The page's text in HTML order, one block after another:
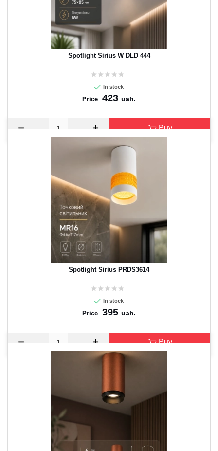
Spotlight Sirius W DLD 444
In stock
Price 423 uah.
Buy
Spotlight Sirius PRDS3614
In stock
Price 395 uah.
Buy